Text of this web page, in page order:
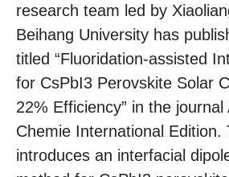
research team led by
Beihang University has
titled “Fluoridation-assisted
for CsPbI3 Perovskite Solar
22% Efficiency” in the journal
Chemie International Edition.
introduces an interfacial